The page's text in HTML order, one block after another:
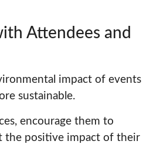
Attendees and
impact of events
sustainable.
encourage them to
the positive impact of their